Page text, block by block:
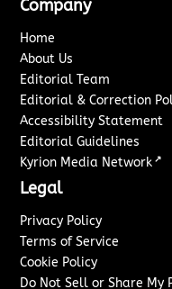
Company
Home
About Us
Editorial Team
Editorial & Correction
Accessibility Statement
Editorial Guidelines
Kyrion Media Network ↗
Legal
Privacy Policy
Terms of Service
Cookie Policy
Do Not Sell or Share